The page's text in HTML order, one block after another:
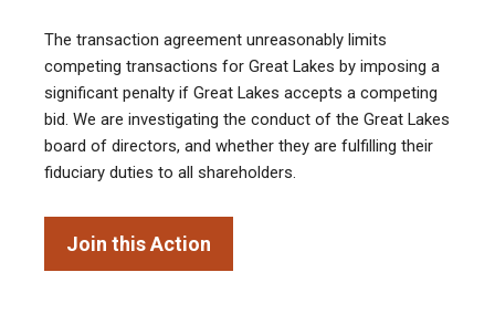
The transaction agreement unreasonably limits
competing transactions for Great Lakes by imposing a
significant penalty if Great Lakes accepts a competing
bid. We are investigating the conduct of the Great Lakes
board of directors, and whether they are fulfilling their
fiduciary duties to all shareholders.
Join this Action